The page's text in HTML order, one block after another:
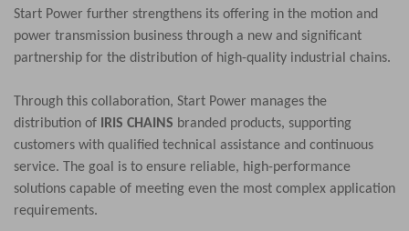
Start Power further strengthens its offering in the motion and
power transmission business through a new and significant
partnership for the distribution of high-quality industrial chains.
Through this collaboration, Start Power manages the
distribution of
IRIS CHAINS branded products, supporting
customers with qualified technical assistance and continuous
service. The goal is to ensure reliable, high-performance
solutions capable of meeting even the most complex application
requirements.